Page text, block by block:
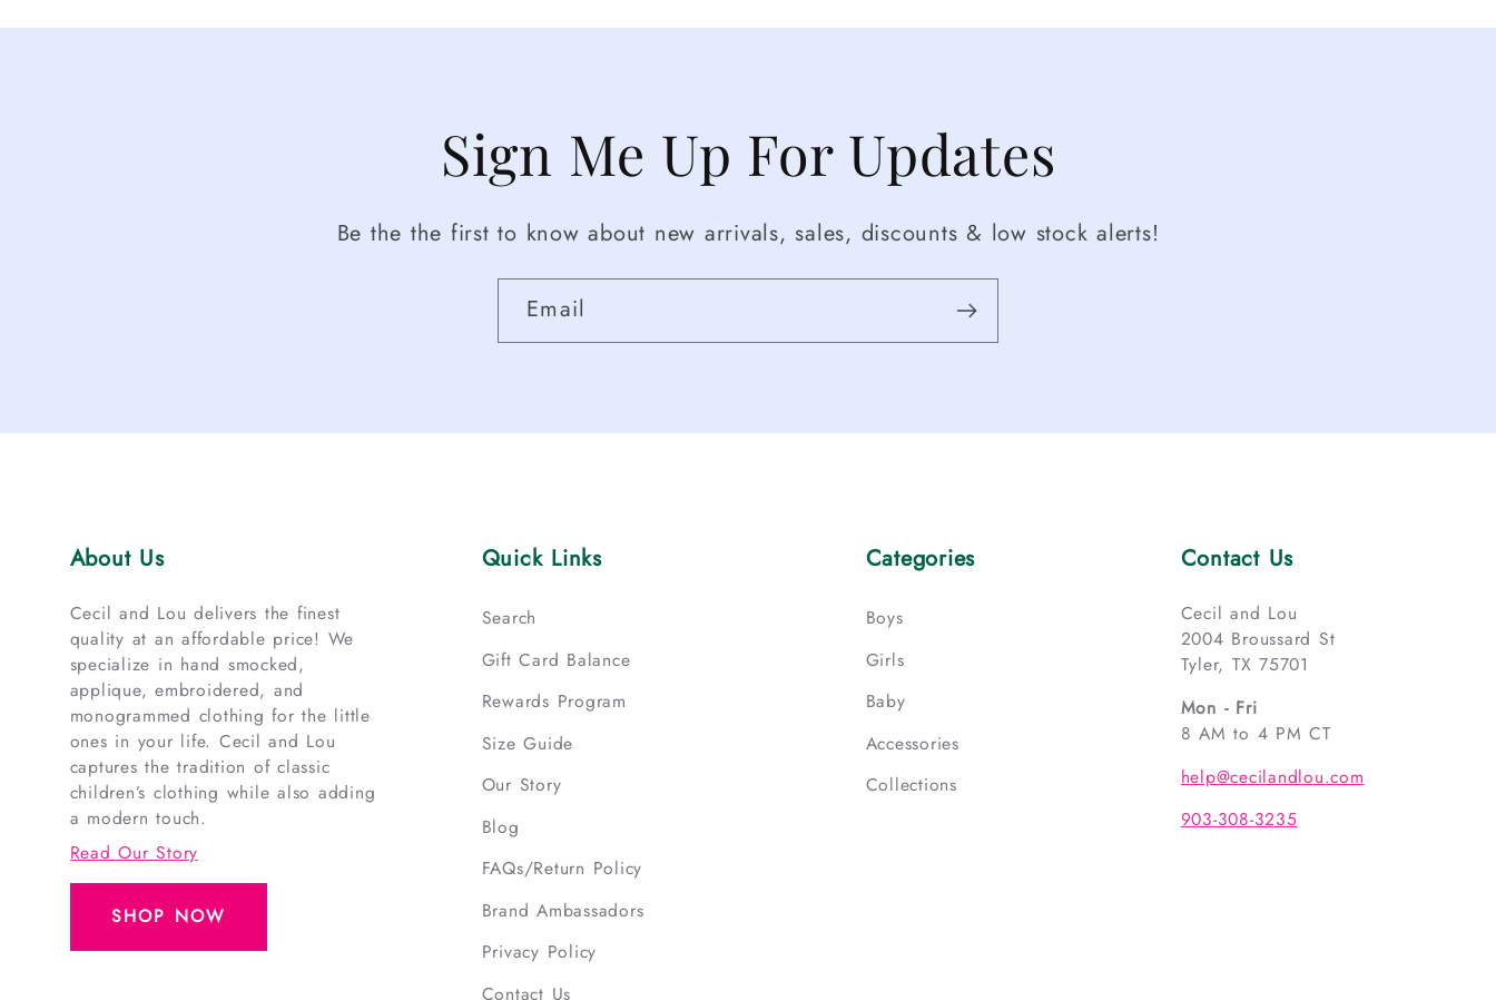
Sign Me Up For Updates
Be the the first to know about new arrivals, sales, discounts & low stock alerts!
Email
About Us
Cecil and Lou delivers the finest
quality at an affordable price! We
specialize in hand smocked,
applique, embroidered, and
monogrammed clothing for the little
ones in your life. Cecil and Lou
captures the tradition of classic
children’s clothing while also adding
a modern touch.
Read Our Story
SHOP NOW
Quick Links
Search
Gift Card Balance
Rewards Program
Size Guide
Our Story
Blog
FAQs/Return Policy
Brand Ambassadors
Privacy Policy
Contact Us
Categories
Boys
Girls
Baby
Accessories
Collections
Contact Us
Cecil and Lou
2004 Broussard St
Tyler, TX 75701
Mon - Fri
8 AM to 4 PM CT
help@cecilandlou.com
903-308-3235